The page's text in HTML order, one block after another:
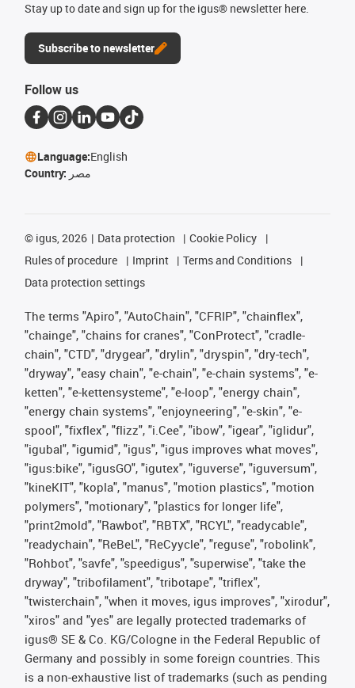
Stay up to date and sign up for the igus® newsletter here.
Subscribe to newsletter
Follow us
Language:English
Country: مصر
© igus, 2026 Data protection
Cookie Policy
Rules of procedure
Imprint
Terms and Conditions
Data protection settings
The terms "Apiro", "AutoChain", "CFRIP", "chainflex",
"chainge", "chains for cranes", "ConProtect", "cradle-
chain", "CTD", "drygear", "drylin", "dryspin", "dry-tech",
"dryway", "easy chain", "e-chain", "e-chain systems", "e-
ketten", "e-kettensysteme", "e-loop", "energy chain",
"energy chain systems", "enjoyneering", "e-skin", "e-
spool", "fixflex", "flizz", "i.Cee", "ibow", "igear", "iglidur",
"igubal", "igumid", "igus", "igus improves what moves",
"igus:bike", "igusGO", "igutex", "iguverse", "iguversum",
"kineKIT", "kopla", "manus", "motion plastics", "motion
polymers", "motionary", "plastics for longer life",
"print2mold", "Rawbot", "RBTX", "RCYL", "readycable",
"readychain", "ReBeL", "ReCyycle", "reguse", "robolink",
"Rohbot", "savfe", "speedigus", "superwise", "take the
dryway", "tribofilament", "tribotape", "triflex",
"twisterchain", "when it moves, igus improves", "xirodur",
"xiros" and "yes" are legally protected trademarks of
igus® SE & Co. KG/Cologne in the Federal Republic of
Germany and possibly in some foreign countries. This
is a non-exhaustive list of trademarks (such as pending